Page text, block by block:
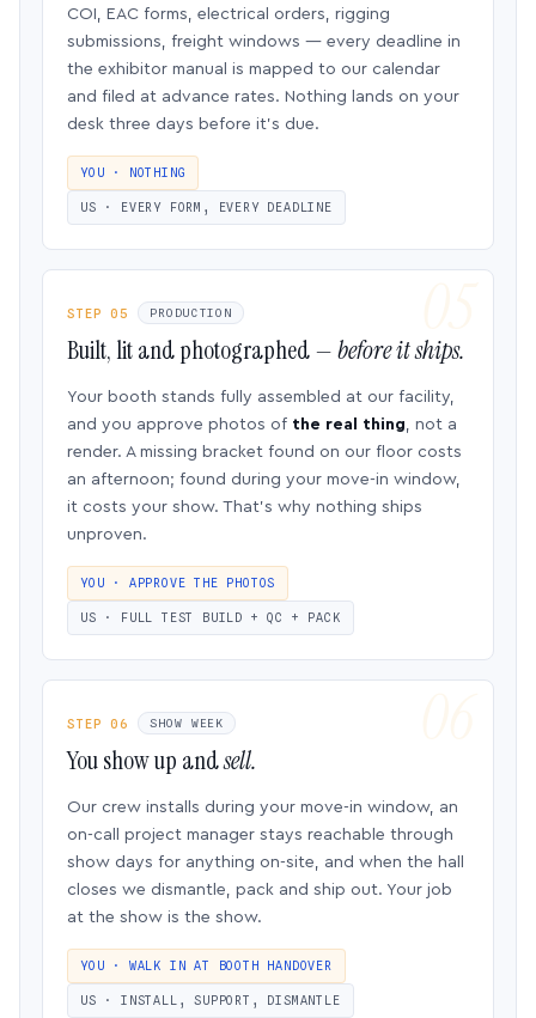
COI, EAC forms, electrical orders, rigging
submissions, freight windows — every deadline in
the exhibitor manual is mapped to our calendar
and filed at advance rates. Nothing lands on your
desk three days before it’s due.
YOU · NOTHING
US · EVERY FORM, EVERY DEADLINE
STEP 05 PRODUCTION
Built, lit and photographed —before it ships.
Your booth stands fully assembled at our facility,
and you approve photos of the real thing, not a
render. A missing bracket found on our floor costs
an afternoon; found during your move-in window,
it costs your show. That’s why nothing ships
unproven.
YOU · APPROVE THE PHOTOS
US · FULL TEST BUILD + QC + PACK
STEP 06 SHOW WEEK
You show up andsell.
Our crew installs during your move-in window, an
on-call project manager stays reachable through
show days for anything on-site, and when the hall
closes we dismantle, pack and ship out. Your job
at the show is the show.
YOU · WALK IN AT BOOTH HANDOVER
US · INSTALL, SUPPORT, DISMANTLE